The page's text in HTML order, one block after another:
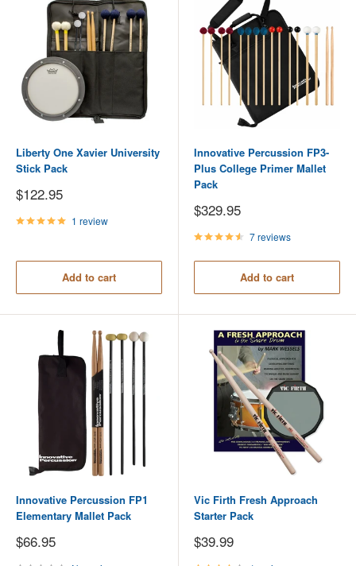
Liberty One Xavier University
Stick Pack
Sale
price
$122.95
1 review
Add to cart
Innovative Percussion FP3-
Plus College Primer Mallet
Pack
Sale
price
$329.95
7 reviews
Add to cart
Innovative Percussion FP1
Elementary Mallet Pack
Sale
price
$66.95
Vic Firth Fresh Approach
Starter Pack
Sale
price
$39.99